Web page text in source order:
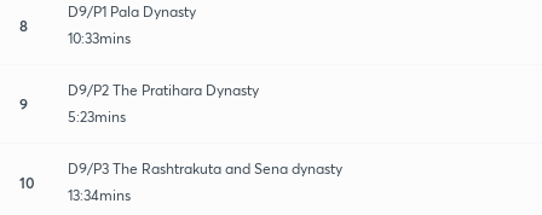
8
D9/P1 Pala Dynasty
10:33mins
9
D9/P2 The Pratihara Dynasty
5:23mins
10
D9/P3 The Rashtrakuta and Sena dynasty
13:34mins